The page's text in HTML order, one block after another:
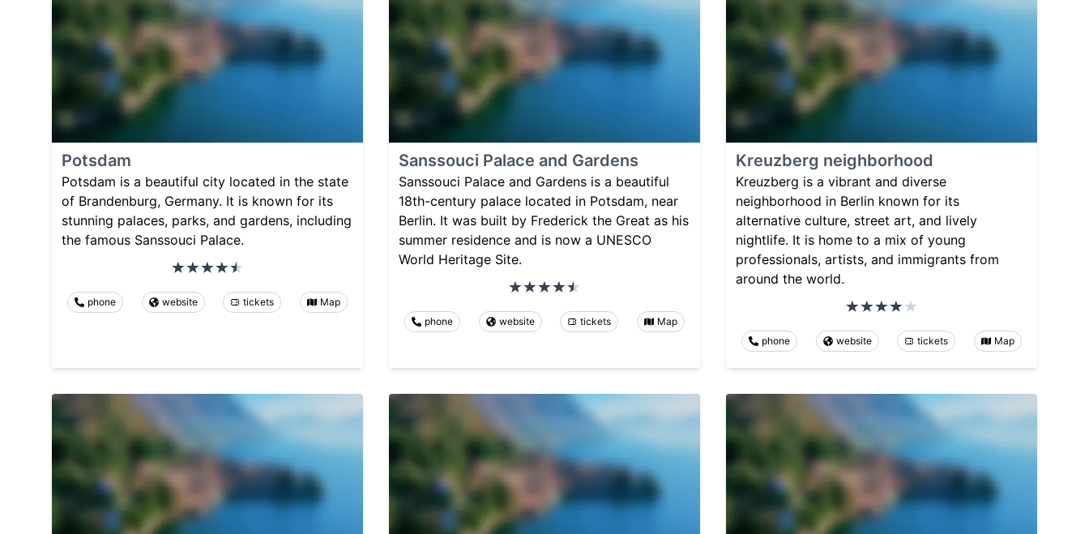
Potsdam
Potsdam is a beautiful city located in the state
of Brandenburg, Germany. It is known for its
stunning palaces, parks, and gardens, including
the famous Sanssouci Palace.
phone website tickets Map
Sanssouci Palace and Gardens
Sanssouci Palace and Gardens is a beautiful
18th-century palace located in Potsdam, near
Berlin. It was built by Frederick the Great as his
summer residence and is now a UNESCO
World Heritage Site.
phone website tickets Map
Kreuzberg neighborhood
Kreuzberg is a vibrant and diverse
neighborhood in Berlin known for its
alternative culture, street art, and lively
nightlife. It is home to a mix of young
professionals, artists, and immigrants from
around the world.
phone website tickets Map